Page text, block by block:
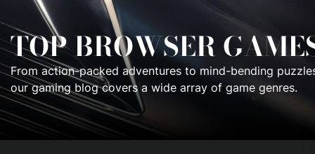
to
the
content
TOP BROWSER
From action-packed adventures to mind-bending
our gaming blog covers a wide array of game genres.